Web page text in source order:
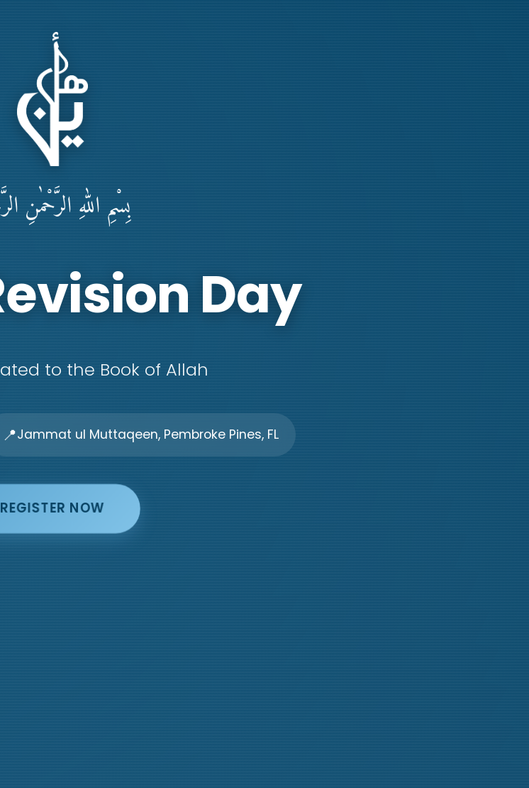
بِسْمِ اللهِ الرَّحْمٰنِ
Day
to the Book of Allah
📍Jammat ul Muttaqeen, Pembroke Pines, FL
REGISTER NOW